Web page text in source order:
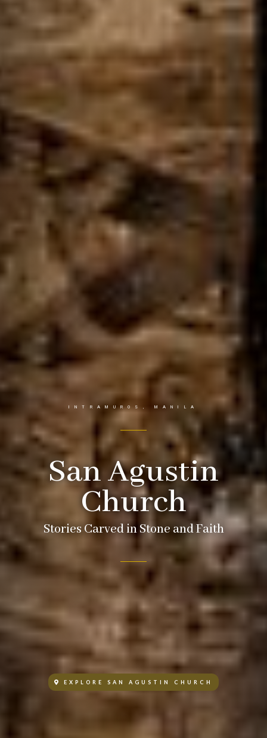
INTRAMUROS, MANILA
San Agustin
Church
Stories Carved in Stone and Faith
EXPLORE SAN AGUSTIN CHURCH